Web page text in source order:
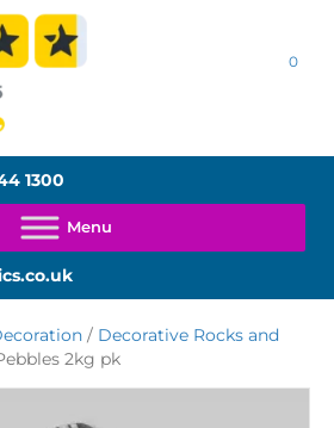
0
1300
/ Decorative Rocks and
2kg pk